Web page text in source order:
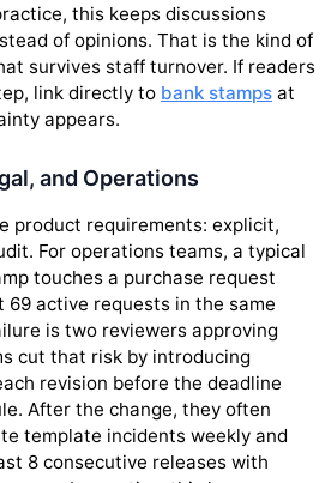
this keeps discussions
of opinions. That is the kind of
survives staff turnover. If readers
link directly to bank stamps at
appears.
and Operations
product requirements: explicit,
For operations teams, a typical
touches a purchase request
69 active requests in the same
is two reviewers approving
cut that risk by introducing
revision before the deadline
After the change, they often
template incidents weekly and
8 consecutive releases with